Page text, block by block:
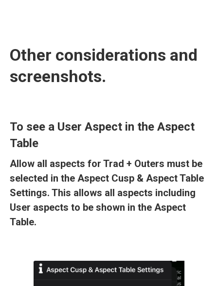
Other considerations and
screenshots.
To see a User Aspect in the Aspect
Table
Allow all aspects for Trad + Outers must be
selected in the Aspect Cusp & Aspect Table
Settings. This allows all aspects including
User aspects to be shown in the Aspect
Table.